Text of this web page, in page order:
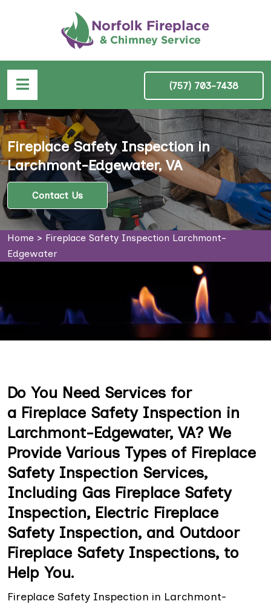
(757) 703-7438
Fireplace Safety Inspection in
Larchmont-Edgewater, VA
Contact Us
Home > Fireplace Safety Inspection Larchmont-
Edgewater
Do You Need Services for
a Fireplace Safety Inspection in
Larchmont-Edgewater, VA? We
Provide Various Types of Fireplace
Safety Inspection Services,
Including Gas Fireplace Safety
Inspection, Electric Fireplace
Safety Inspection, and Outdoor
Fireplace Safety Inspections, to
Help You.
Fireplace Safety Inspection in Larchmont-